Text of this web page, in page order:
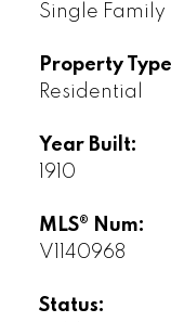
Single Family
Property
Residential
Year Built:
1910
MLS® Num:
V1140968
Status: